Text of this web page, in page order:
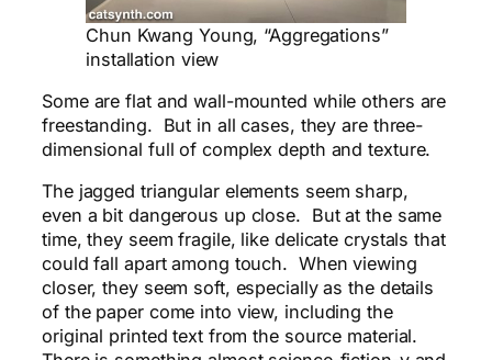
Chun Kwang Young, “Aggregations”
installation view
Some are flat and wall-mounted while others are
freestanding. But in all cases, they are three-
dimensional full of complex depth and texture.
The jagged triangular elements seem sharp,
even a bit dangerous up close. But at the same
time, they seem fragile, like delicate crystals that
could fall apart among touch. When viewing
closer, they seem soft, especially as the details
of the paper come into view, including the
original printed text from the source material.